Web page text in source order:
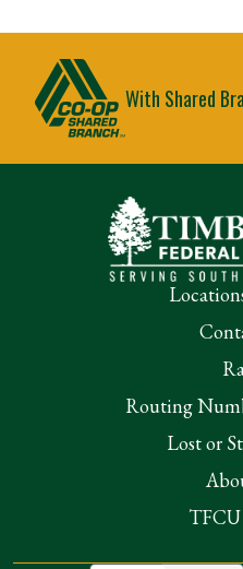
With Shared
Routing
Lost or
TFCU